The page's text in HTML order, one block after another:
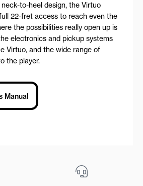
to-heel design, the Virtuo
22-fret access to reach even the
the possibilities really open up is
electronics and pickup systems
Virtuo, and the wide range of
the player.
Manual